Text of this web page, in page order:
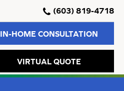
(603) 819-4718
IN-HOME CONSULTATION
VIRTUAL QUOTE